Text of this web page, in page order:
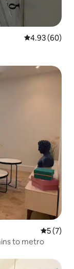
4.93 out of 5
4.93 (60)
5 out of
5 (7)
to metro